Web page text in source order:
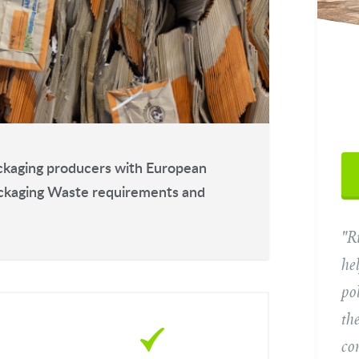
producers with European
Waste requirements and